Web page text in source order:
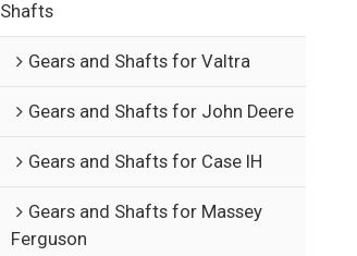
Shafts
Gears and Shafts for Valtra
Gears and Shafts for John Deere
Gears and Shafts for Case IH
Gears and Shafts for Massey
Ferguson